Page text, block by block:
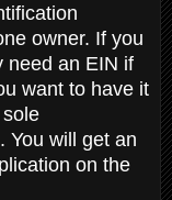
owner. If you
need an EIN if
want to have it
You will get an
on the